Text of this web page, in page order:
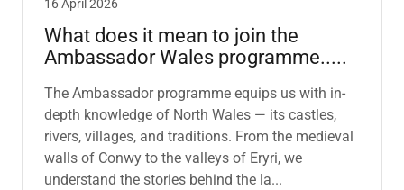
16 April 2026
What does it mean to join the
Ambassador Wales programme.....
The Ambassador programme equips us with in-
depth knowledge of North Wales — its castles,
rivers, villages, and traditions. From the medieval
walls of Conwy to the valleys of Eryri, we
understand the stories behind the la...